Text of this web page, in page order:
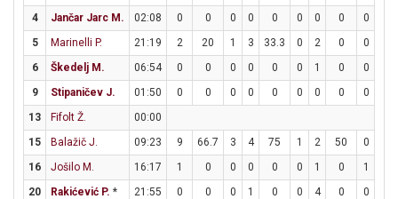
4
Jančar Jarc M. 02:08 0 0 0 0 0 0 0 0 0
5
Marinelli P. 21:19 2 20 1 3 33.3 0 2 0 0
6
Škedelj M. 06:54 0 0 0 0 0 0 1 0 0
9
Stipaničev J. 01:50 0 0 0 0 0 0 0 0 0
13
Fifolt Ž.
00:00
15
Balažič J. 09:23 9 66.7 3 4 75 1 2 50 0
16
Jošilo M. 16:17 1 0 0 0 0 0 1 0 1
20
Rakićević P. * 21:55 0 0 0 1 0 0 4 0 0